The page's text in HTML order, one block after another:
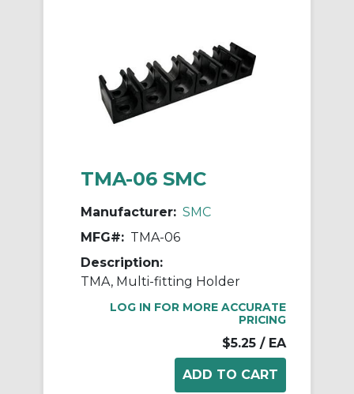
TMA-06 SMC
Manufacturer: SMC
MFG#: TMA-06
Description:
TMA, Multi-fitting Holder
LOG IN FOR MORE ACCURATE
PRICING
$5.25 / EA